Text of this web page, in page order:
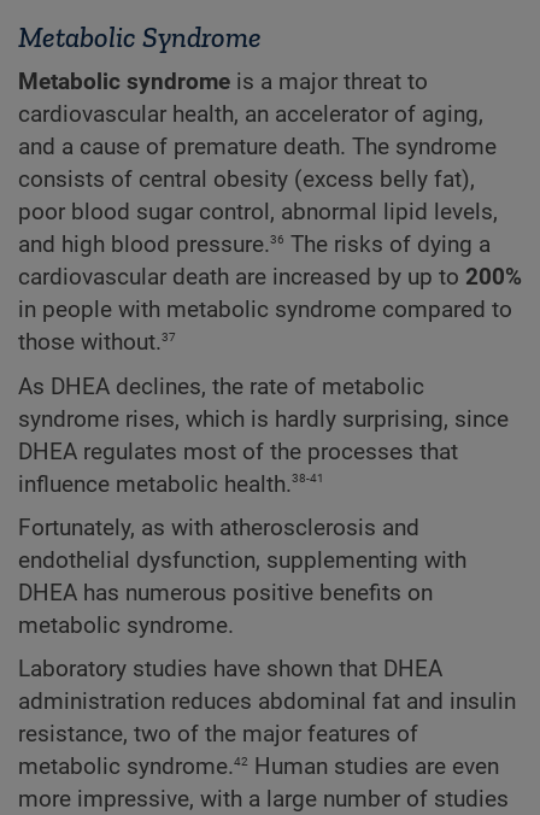
Metabolic Syndrome
Metabolic syndrome is a major threat to
cardiovascular health, an accelerator of aging,
and a cause of premature death. The syndrome
consists of central obesity (excess belly fat),
poor blood sugar control, abnormal lipid levels,
and high blood pressure.36 The risks of dying a
cardiovascular death are increased by up to 200%
in people with metabolic syndrome compared to
those without.37
As DHEA declines, the rate of metabolic
syndrome rises, which is hardly surprising, since
DHEA regulates most of the processes that
influence metabolic health.38-41
Fortunately, as with atherosclerosis and
endothelial dysfunction, supplementing with
DHEA has numerous positive benefits on
metabolic syndrome.
Laboratory studies have shown that DHEA
administration reduces abdominal fat and insulin
resistance, two of the major features of
metabolic syndrome.42
Human studies are even
more impressive, with a large number of studies